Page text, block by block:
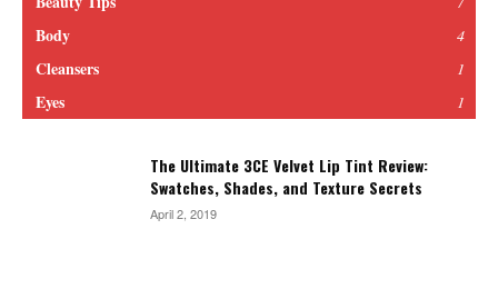
Body 4
Cleansers 1
Eyes 1
The Ultimate 3CE Velvet Lip Tint Review:
Swatches, Shades, and Texture Secrets
April 2, 2019